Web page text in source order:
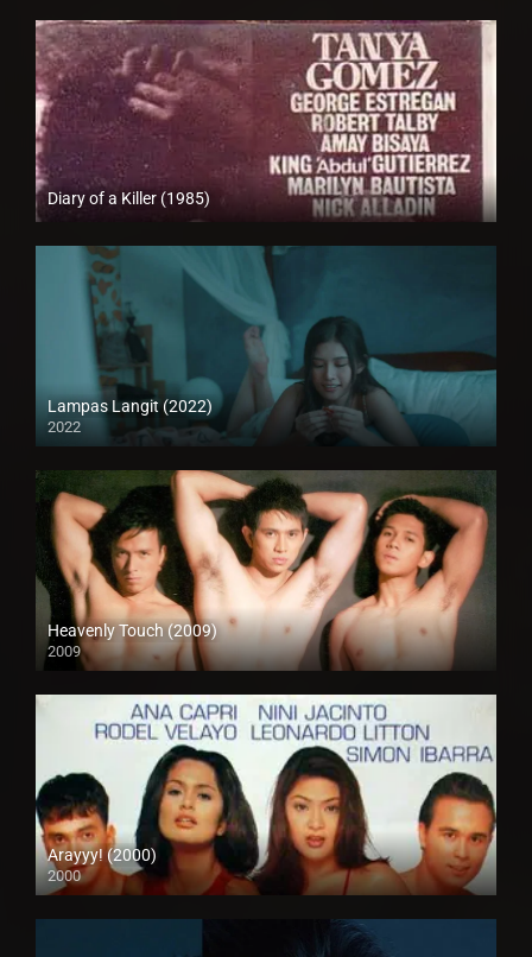
Diary of a Killer (1985)
SD (480p)
Lampas Langit (2022)
2022
Full HD (1080p)
Heavenly Touch (2009)
2009
SD (480p)
Arayyy! (2000)
2000
SD (480p)